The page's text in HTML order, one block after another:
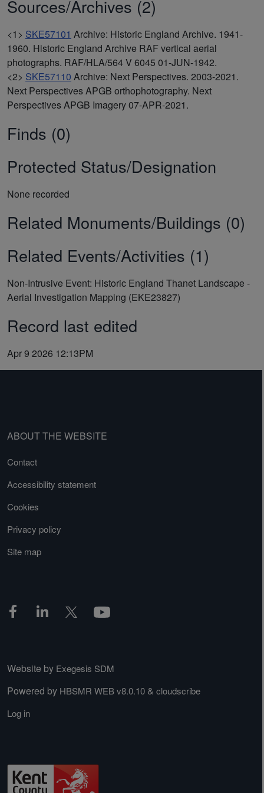
Sources/Archives (2)
<1> SKE57101 Archive: Historic England Archive. 1941-
1960. Historic England Archive RAF vertical aerial
photographs. RAF/HLA/564 V 6045 01-JUN-1942.
<2> SKE57110 Archive: Next Perspectives. 2003-2021.
Next Perspectives APGB orthophotography. Next
Perspectives APGB Imagery 07-APR-2021.
Finds (0)
Protected Status/Designation
None recorded
Related Monuments/Buildings (0)
Related Events/Activities (1)
Non-Intrusive Event: Historic England Thanet Landscape -
Aerial Investigation Mapping (EKE23827)
Record last edited
Apr 9 2026 12:13PM
ABOUT THE WEBSITE
Contact
Accessibility statement
Cookies
Privacy policy
Site map
Website by Exegesis SDM
Powered by HBSMR WEB v8.0.10 & cloudscribe
Log in